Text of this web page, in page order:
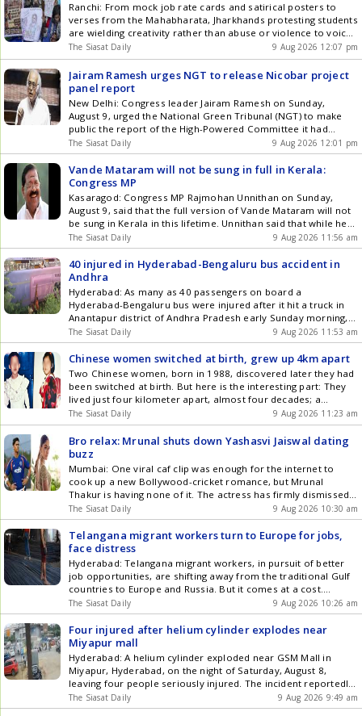
Ranchi: From mock job rate cards and satirical posters to
verses from the Mahabharata, Jharkhands protesting students
are wielding creativity rather than abuse or violence to voice
their anger over alleged recruitment exam irregularities. At
the Jaipal Singh Munda Stadium in the heart of Ranchi, a
weighing scale stacked with bundles resembling Rs 500 notes
Get the latest updates in Hyderabad City News , Technology ,
Entertainment , Sports , Politics and Top Stories on WhatsApp
& Telegram by subscribing to our channels. You can also
download our app for Android and iOS .
The Siasat Daily 9 Aug 2026 12:07 pm
Jairam Ramesh urges NGT to release Nicobar project
panel report
New Delhi: Congress leader Jairam Ramesh on Sunday,
August 9, urged the National Green Tribunal (NGT) to make
public the report of the High-Powered Committee it had
directed to be set up to review the environmental approvals
for the ecologically disastrous Great Nicobar Island Project
and on the basis of which it had been forced Get the latest
updates in Hyderabad City News , Technology , Entertainment
, Sports , Politics and Top Stories on WhatsApp & Telegram by
subscribing to our channels. You can also download our app
for Android and iOS .
The Siasat Daily 9 Aug 2026 12:01 pm
Vande Mataram will not be sung in full in Kerala:
Congress MP
Kasaragod: Congress MP Rajmohan Unnithan on Sunday,
August 9, said that the full version of Vande Mataram will not
be sung in Kerala in this lifetime. Unnithan said that while he
was unaware of any direction by the Chief Secretary for the
complete rendition of the national song, it will not be sung in
full Get the latest updates in Hyderabad City News ,
Technology , Entertainment , Sports , Politics and Top Stories
on WhatsApp & Telegram by subscribing to our channels. You
can also download our app for Android and iOS .
The Siasat Daily 9 Aug 2026 11:56 am
40 injured in Hyderabad-Bengaluru bus accident in
Andhra
Hyderabad: As many as 40 passengers on board a
Hyderabad-Bengaluru bus were injured after it hit a truck in
Anantapur district of Andhra Pradesh early Sunday morning,
August 9. The accident occurred near Pogururu bridge
National Highway 44. The Volvo bus was on its way from
Hyderabad to Bengaluru. Both vehicles fell off the bridge Get
the latest updates in Hyderabad City News , Technology ,
Entertainment , Sports , Politics and Top Stories on WhatsApp
& Telegram by subscribing to our channels. You can also
download our app for Android and iOS .
The Siasat Daily 9 Aug 2026 11:53 am
Chinese women switched at birth, grew up 4km apart
Two Chinese women, born in 1988, discovered later they had
been switched at birth. But here is the interesting part: They
lived just four kilometer apart, almost four decades; a
straight-out movie plot. Huang Xiaolin and Li Hui were born 55
minutes apart at Qingyuan Peoples Hospital in Qingyuan,
Guangdong province, in 1989, the South Get the latest
updates in Hyderabad City News , Technology , Entertainment
, Sports , Politics and Top Stories on WhatsApp & Telegram by
subscribing to our channels. You can also download our app
for Android and iOS .
The Siasat Daily 9 Aug 2026 11:23 am
Bro relax: Mrunal shuts down Yashasvi Jaiswal dating
buzz
Mumbai: One viral caf clip was enough for the internet to
cook up a new Bollywood-cricket romance, but Mrunal
Thakur is having none of it. The actress has firmly dismissed
rumours linking her with Indian cricketer Yashasvi Jaiswal,
questioning how an ordinary caf sighting was turned into a
full-blown dating story. The speculation began after Get the
latest updates in Hyderabad City News , Technology ,
Entertainment , Sports , Politics and Top Stories on WhatsApp
& Telegram by subscribing to our channels. You can also
download our app for Android and iOS .
The Siasat Daily 9 Aug 2026 10:30 am
Telangana migrant workers turn to Europe for jobs,
face distress
Hyderabad: Telangana migrant workers, in pursuit of better
job opportunities, are shifting away from the traditional Gulf
countries to Europe and Russia. But it comes at a cost.
Around 40 per cent of complaints have been received from
workers who have illegally entered Europe, reported Times of
India (TOI). Pravasi Mitra Labour Union president Swadesh
Get the latest updates in Hyderabad City News , Technology ,
Entertainment , Sports , Politics and Top Stories on WhatsApp
& Telegram by subscribing to our channels. You can also
download our app for Android and iOS .
The Siasat Daily 9 Aug 2026 10:26 am
Four injured after helium cylinder explodes near
Miyapur mall
Hyderabad: A helium cylinder exploded near GSM Mall in
Miyapur, Hyderabad, on the night of Saturday, August 8,
leaving four people seriously injured. The incident reportedly
happened when the cylinder was being used to fill balloons
with gas. Locals helped the injured and took them to a nearby
The Siasat Daily 9 Aug 2026 9:49 am